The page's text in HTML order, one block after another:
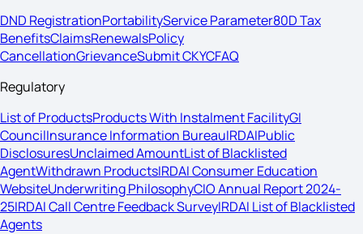
DND RegistrationPortabilityService Parameter80D Tax
BenefitsClaimsRenewalsPolicy
CancellationGrievanceSubmit CKYCFAQ
Regulatory
List of ProductsProducts With Instalment FacilityGI
CouncilInsurance Information BureauIRDAIPublic
DisclosuresUnclaimed AmountList of Blacklisted
AgentWithdrawn ProductsIRDAI Consumer Education
WebsiteUnderwriting PhilosophyCIO Annual Report 2024-
25IRDAI Call Centre Feedback SurveyIRDAI List of Blacklisted
Agents